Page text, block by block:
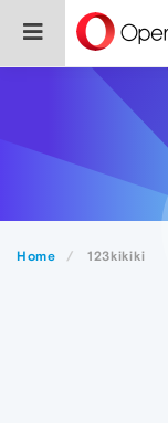
Home 123kikiki